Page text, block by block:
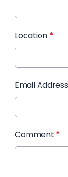
Location *
Email Address
Comment *